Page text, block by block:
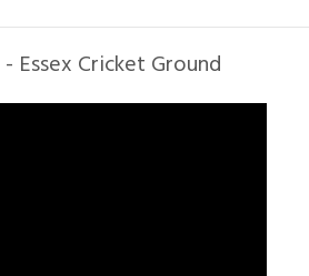
- Essex Cricket Ground